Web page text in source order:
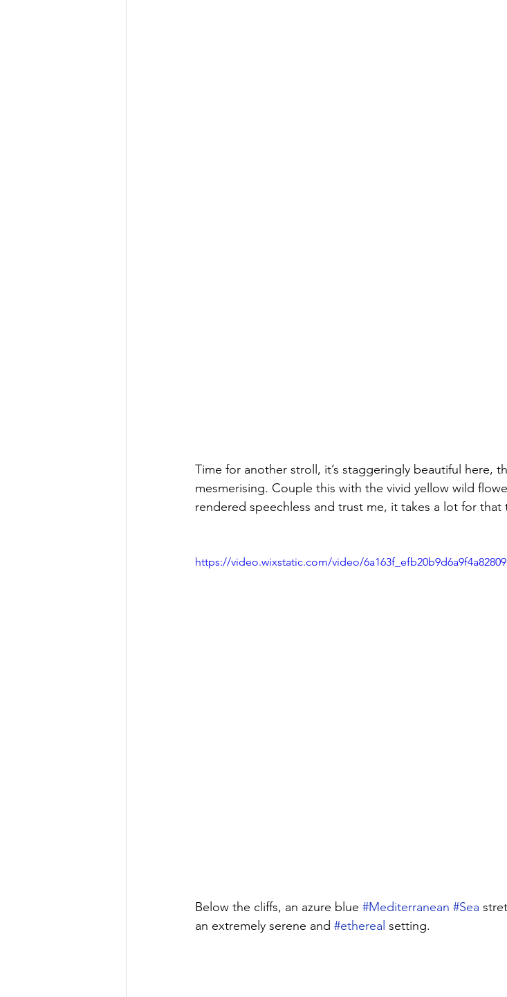
Time for another stroll, it’s staggeringly beautiful here,
mesmerising. Couple this with the vivid yellow wild
rendered speechless and trust me, it takes a lot for that
https://video.wixstatic.com/video/
Below the cliffs, an azure blue #Mediterranean #Sea
an extremely serene and #ethereal setting.